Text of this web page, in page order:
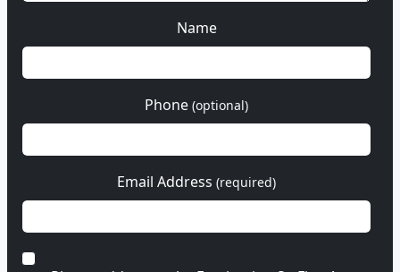
Name
Phone (optional)
Email Address (required)